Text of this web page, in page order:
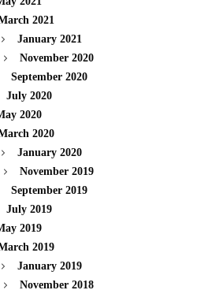
2021
January 2021
November 2020
September 2020
July 2020
2020
2020
January 2020
November 2019
September 2019
July 2019
2019
2019
January 2019
November 2018